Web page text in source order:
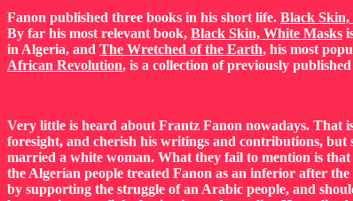
Fanon published three books in his short life. Black Skin,
By far his most relevant book, Black Skin, White Masks
in Algeria, and The Wretched of the Earth, his most
African Revolution, is a collection of previously
Very little is heard about Frantz Fanon nowadays. That
foresight, and cherish his writings and contributions,
married a white woman. What they fail to mention is
the Algerian people treated Fanon as an inferior after
by supporting the struggle of an Arabic people, and